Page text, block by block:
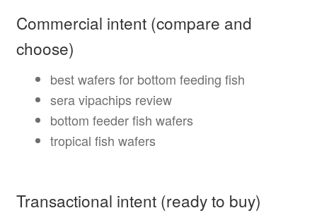
Commercial intent (compare and
choose)
best wafers for bottom feeding fish
sera vipachips review
bottom feeder fish wafers
tropical fish wafers
Transactional intent (ready to buy)